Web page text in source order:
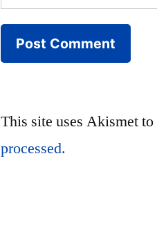
This site uses Akismet
processed.